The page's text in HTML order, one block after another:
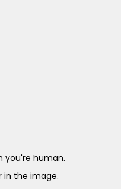
you're human.
in the image.